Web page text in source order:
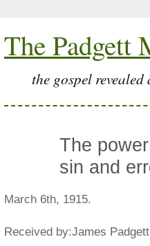
The Padgett
the gospel
The
sin and
March 6th, 1915.
Received by:James